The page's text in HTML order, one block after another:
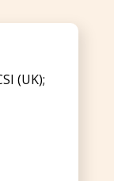
(UK);